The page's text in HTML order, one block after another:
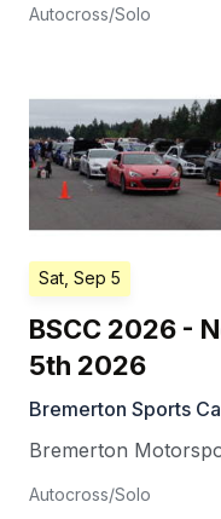
Autocross/Solo
Sat, Sep 5
BSCC 2026 -
5th 2026
Bremerton Sports
Bremerton
Autocross/Solo